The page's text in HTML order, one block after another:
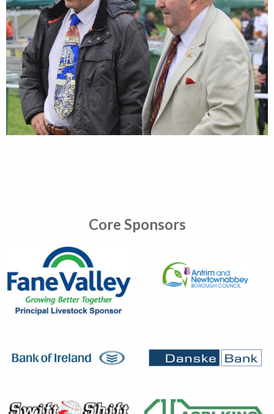
Core Sponsors